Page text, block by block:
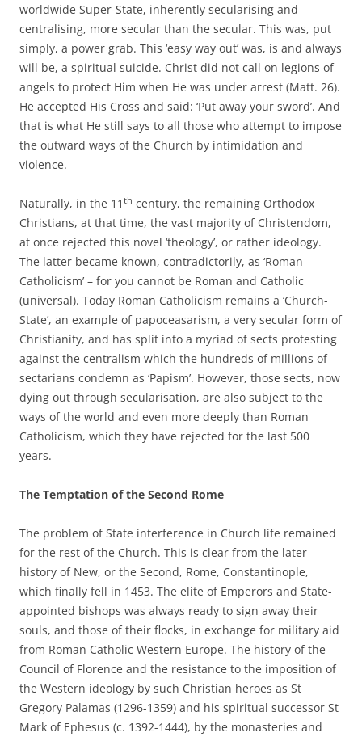
worldwide Super-State, inherently secularising and
centralising, more secular than the secular. This was, put
simply, a power grab. This ‘easy way out’ was, is and always
will be, a spiritual suicide. Christ did not call on legions of
angels to protect Him when He was under arrest (Matt. 26).
He accepted His Cross and said: ‘Put away your sword’. And
that is what He still says to all those who attempt to impose
the outward ways of the Church by intimidation and
violence.
Naturally, in the 11 th century, the remaining Orthodox
Christians, at that time, the vast majority of Christendom,
at once rejected this novel ‘theology’, or rather ideology.
The latter became known, contradictorily, as ‘Roman
Catholicism’ – for you cannot be Roman and Catholic
(universal). Today Roman Catholicism remains a ‘Church-
State’, an example of papoceasarism, a very secular form of
Christianity, and has split into a myriad of sects protesting
against the centralism which the hundreds of millions of
sectarians condemn as ‘Papism’. However, those sects, now
dying out through secularisation, are also subject to the
ways of the world and even more deeply than Roman
Catholicism, which they have rejected for the last 500
years.
The Temptation of the Second Rome
The problem of State interference in Church life remained
for the rest of the Church. This is clear from the later
history of New, or the Second, Rome, Constantinople,
which finally fell in 1453. The elite of Emperors and State-
appointed bishops was always ready to sign away their
souls, and those of their flocks, in exchange for military aid
from Roman Catholic Western Europe. The history of the
Council of Florence and the resistance to the imposition of
the Western ideology by such Christian heroes as St
Gregory Palamas (1296-1359) and his spiritual successor St
Mark of Ephesus (c. 1392-1444), by the monasteries and